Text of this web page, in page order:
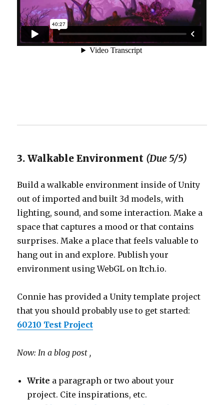
3. Walkable Environment (Due 5/5)
Build a walkable environment inside of Unity
out of imported and built 3d models, with
lighting, sound, and some interaction. Make a
space that captures a mood or that contains
surprises. Make a place that feels valuable to
hang out in and explore. Publish your
environment using WebGL on Itch.io.
Connie has provided a Unity template project
that you should probably use to get started:
60210 Test Project
Now: In a blog post ,
Write a paragraph or two about your
project. Cite inspirations, etc.